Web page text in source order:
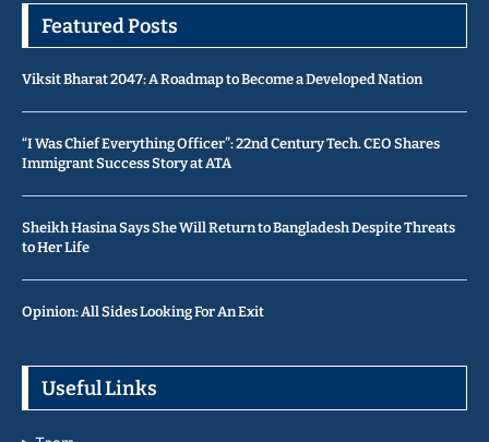
Featured Posts
Viksit Bharat 2047: A Roadmap to Become a Developed Nation
“I Was Chief Everything Officer”: 22nd Century Tech. CEO Shares
Immigrant Success Story at ATA
Sheikh Hasina Says She Will Return to Bangladesh Despite Threats
to Her Life
Opinion: All Sides Looking For An Exit
Useful Links